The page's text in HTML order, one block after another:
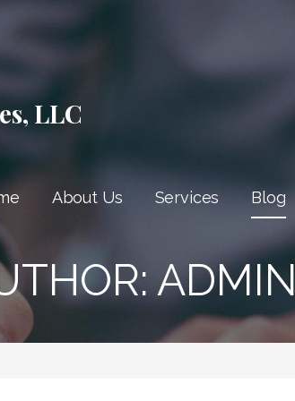
LLC
About Us Services Blog
ADMIN